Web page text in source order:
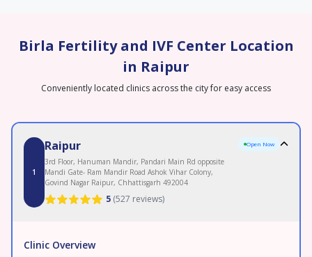
Birla Fertility and IVF Center Location
in Raipur
Conveniently located clinics across the city for easy access
1
Raipur
3rd Floor, Hanuman Mandir, Pandari Main Rd opposite
Mandi Gate- Ram Mandir Road Ashok Vihar Colony,
Govind Nagar Raipur, Chhattisgarh 492004
5 (527 reviews)
Open Now
Clinic Overview